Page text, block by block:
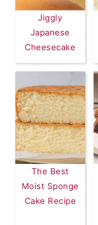
Jiggly
Japanese
Cheesecake
The Best
Moist Sponge
Cake Recipe